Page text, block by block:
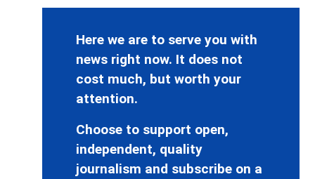
Here we are to serve you with
news right now. It does not
cost much, but worth your
attention.
Choose to support open,
independent, quality
journalism and subscribe on a